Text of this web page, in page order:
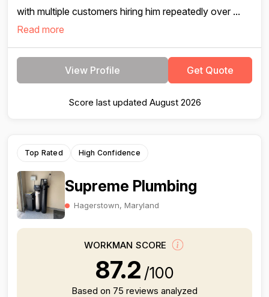
with multiple customers hiring him repeatedly over ...
Read more
View Profile Get Quote
Score last updated August 2026
Top Rated High Confidence
Supreme Plumbing
Hagerstown, Maryland
WORKMAN SCORE
87.2 /100
Based on 75 reviews analyzed